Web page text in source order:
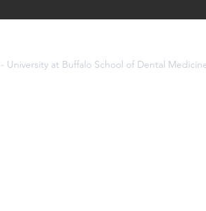
University at Buffalo School of Dental